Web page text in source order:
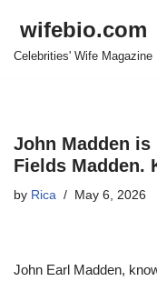
Skip
wifebio.com
Celebrities' Wife Magazine
John Madden
Fields Madden.
by Rica May 6, 2026
John Earl Madden,